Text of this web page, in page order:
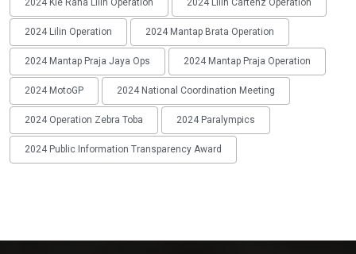
2024 Kie Raha Lilin Operation 2024 Lilin Cartenz Operation
2024 Lilin Operation 2024 Mantap Brata Operation
2024 Mantap Praja Jaya Ops 2024 Mantap Praja Operation
2024 MotoGP 2024 National Coordination Meeting
2024 Operation Zebra Toba 2024 Paralympics
2024 Public Information Transparency Award